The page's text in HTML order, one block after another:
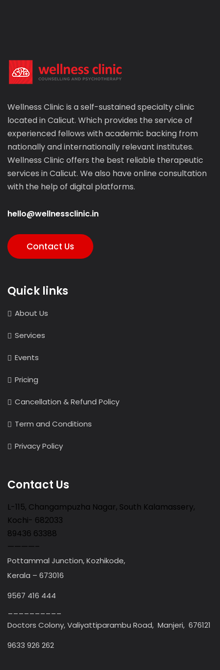
Wellness Clinic is a self-sustained specialty clinic
located in Calicut. Which provides the service of
experienced fellows with academic backing from
nationally and internationally relevant institutes.
Wellness Clinic offers the best reliable therapeutic
services in Calicut. We also have online consultation
with the help of digital platforms.
hello@wellnessclinic.in
Contact Us
Quick links
About Us
Services
Events
Pricing
Cancellation & Refund Policy
Term and Conditions
Privacy Policy
Contact Us
L-115, Changampuzha Nagar, South Kalamassery,
Kochi- 682033
89436 63388
————–
Pottammal Junction, Kozhikode,
Kerala – 673016
9567 416 444
Doctors Colony, Valiyattiparambu Road, Manjeri, 676121
9633 926 262